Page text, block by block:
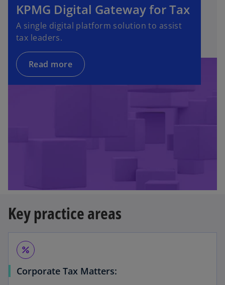
KPMG Digital Gateway for Tax
A single digital platform solution to assist
tax leaders.
Read more
Key practice areas
percent
Corporate Tax Matters: